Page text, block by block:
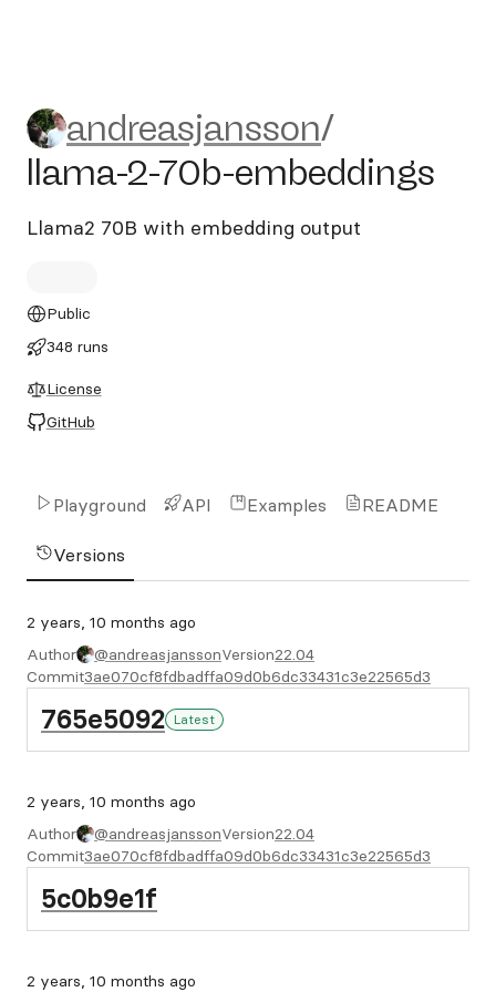
andreasjansson/llama-2-
andreasjansson/
llama-2-70b-embeddings
Llama2 70B with embedding output
Public
348 runs
License
GitHub
Playground API Examples README
Versions
2 years, 10 months ago
Author
@andreasjanssonVersion22.04
Commit3ae070cf8fdbadffa09d0b6dc33431c3e22565d3
765e5092 Latest
2 years, 10 months ago
Author
@andreasjanssonVersion22.04
Commit3ae070cf8fdbadffa09d0b6dc33431c3e22565d3
5c0b9e1f
2 years, 10 months ago